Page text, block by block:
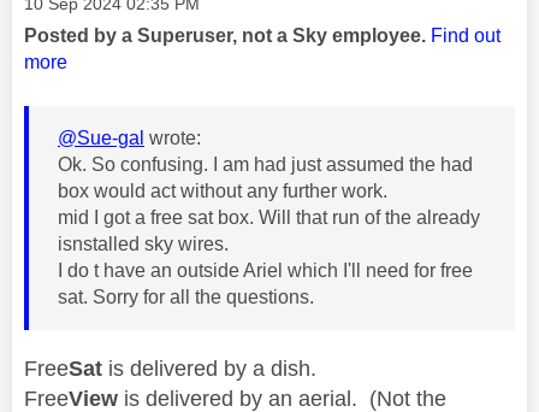
Posted by a Superuser, not a Sky employee. Find out
more
@Sue-gal wrote:
Ok. So confusing. I am had just assumed the had
box would act without any further work.
mid I got a free sat box. Will that run of the already
isnstalled sky wires.
I do t have an outside Ariel which I'll need for free
sat. Sorry for all the questions.
FreeSat is delivered by a dish.
FreeView is delivered by an aerial. (Not the